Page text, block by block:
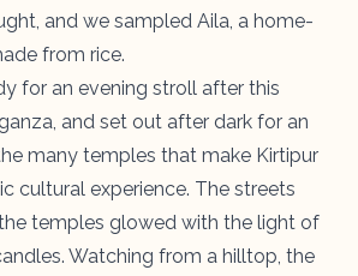
and we sampled Aila, a home-
from rice.
for an evening stroll after this
and set out after dark for an
many temples that make Kirtipur
cultural experience. The streets
temples glowed with the light of
Watching from a hilltop, the